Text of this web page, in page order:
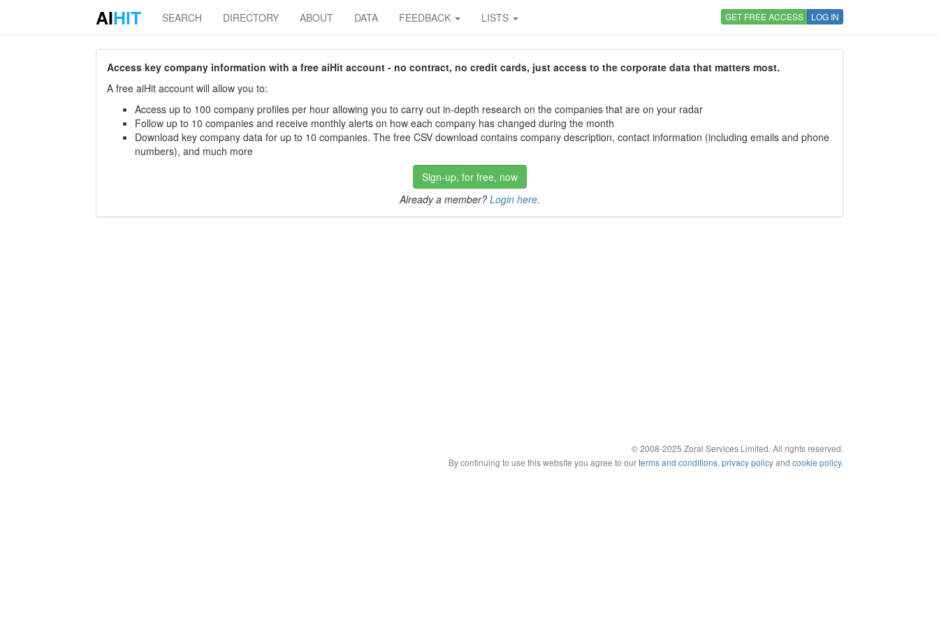
AIHIT SEARCH DIRECTORY ABOUT DATA FEEDBACK LISTS GET FREE ACCESS LOG IN
Access key company information with a free aiHit account - no contract, no credit cards, just access to the corporate data that matters most.
A free aiHit account will allow you to:
Access up to 100 company profiles per hour allowing you to carry out in-depth research on the companies that are on your radar
Follow up to 10 companies and receive monthly alerts on how each company has changed during the month
Download key company data for up to 10 companies. The free CSV download contains company description, contact information (including emails and phone
numbers), and much more
Sign-up, for free, now
Already a member? Login here.
© 2008-2025 Zoral Services Limited. All rights reserved.
By continuing to use this website you agree to ourterms and conditions, privacy policyand cookie policy.